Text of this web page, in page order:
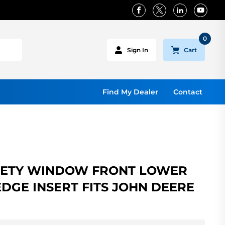
Sign In Cart
0
Contact
Find My Dealer
WINDOW FRONT LOWER
INSERT FITS JOHN DEERE